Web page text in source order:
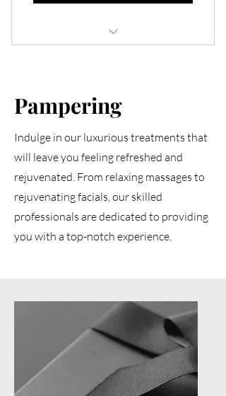
Flexible scheduling every 2-3 weeks
based on personal prefer
Expert application ensuring durability
and flawless results
Products
Ulimited Nail Fix Services
Exclusive Member Events
Member Concierge Service
Free Booking Cancellation
Pampering
Indulge in our luxurious treatments that
will leave you feeling refreshed and
rejuvenated. From relaxing massages to
rejuvenating facials, our skilled
professionals are dedicated to providing
you with a top-notch experience.